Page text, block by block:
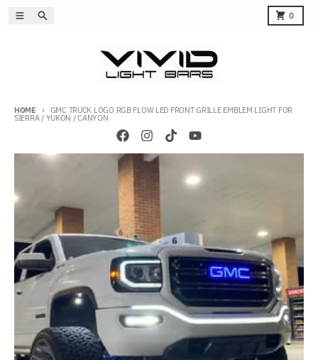
Skip to content
MenuSearch 0
Cart
HOME GMC TRUCK LOGO RGB FLOW LED FRONT GRILLE EMBLEM LIGHT FOR
SIERRA / YUKON / CANYON
Skip to product information